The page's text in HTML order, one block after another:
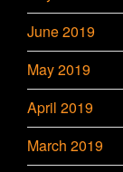
June 2019
May 2019
April 2019
March 2019